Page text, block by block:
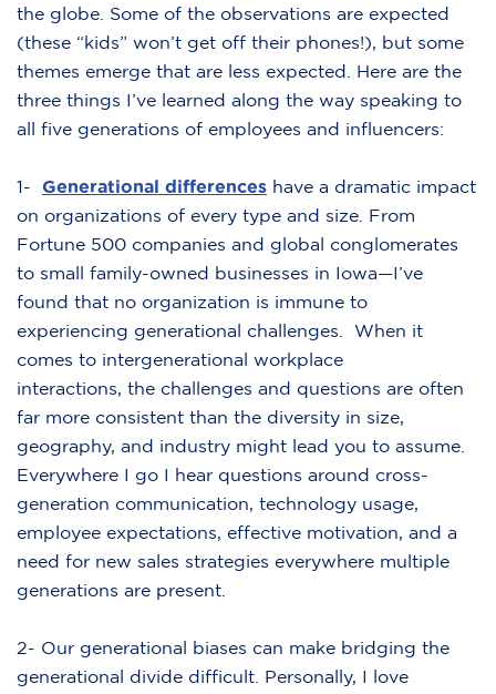
the globe. Some of the observations are expected
(these “kids” won’t get off their phones!), but some
themes emerge that are less expected. Here are the
three things I’ve learned along the way speaking to
all five generations of employees and influencers:
1- Generational differences have a dramatic impact
on organizations of every type and size. From
Fortune 500 companies and global conglomerates
to small family-owned businesses in Iowa—I’ve
found that no organization is immune to
experiencing generational challenges. When it
comes to intergenerational workplace
interactions, the challenges and questions are often
far more consistent than the diversity in size,
geography, and industry might lead you to assume.
Everywhere I go I hear questions around cross-
generation communication, technology usage,
employee expectations, effective motivation, and a
need for new sales strategies everywhere multiple
generations are present.
2- Our generational biases can make bridging the
generational divide difficult. Personally, I love